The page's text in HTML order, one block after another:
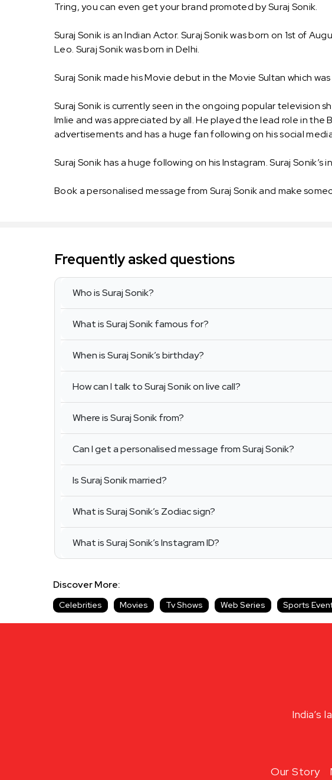
Tring, you can even get your brand promoted by Suraj Sonik.
Suraj Sonik is an Indian Actor. Suraj Sonik was born on 1st of
Leo. Suraj Sonik was born in Delhi.
Suraj Sonik made his Movie debut in the Movie Sultan which
Suraj Sonik is currently seen in the ongoing popular television
Imlie and was appreciated by all. He played the lead role in the
advertisements and has a huge fan following on his social
Suraj Sonik has a huge following on his Instagram. Suraj Sonik’s
Book a personalised message from Suraj Sonik and make
Frequently asked questions
Who is Suraj Sonik?
What is Suraj Sonik famous for?
When is Suraj Sonik’s birthday?
How can I talk to Suraj Sonik on live call?
Where is Suraj Sonik from?
Can I get a personalised message from Suraj Sonik?
Is Suraj Sonik married?
What is Suraj Sonik’s Zodiac sign?
What is Suraj Sonik’s Instagram ID?
Discover More:
Celebrities Movies Tv Shows Web Series Sports
India’s
Our Story